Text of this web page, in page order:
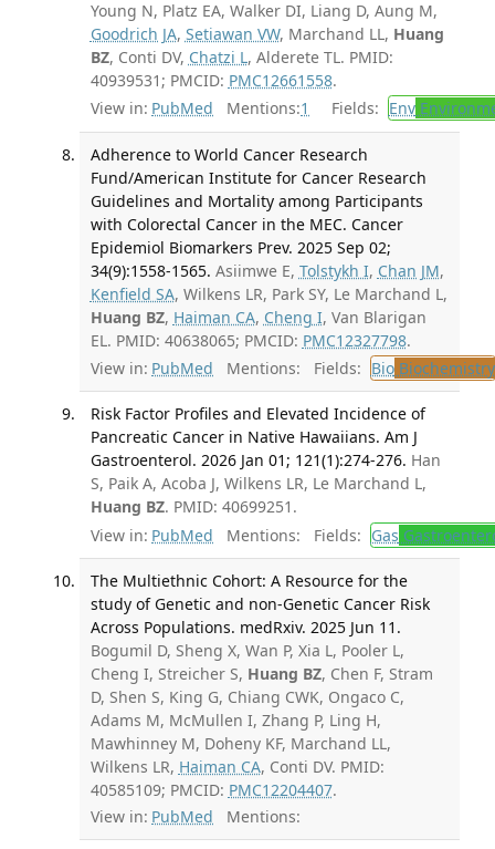
Young N, Platz EA, Walker DI, Liang D, Aung M,
Goodrich JA, Setiawan VW, Marchand LL, Huang
BZ, Conti DV, Chatzi L, Alderete TL. PMID:
40939531; PMCID: PMC12661558.
View in: PubMed Mentions:1 Fields: Env
Adherence to World Cancer Research
Fund/American Institute for Cancer Research
Guidelines and Mortality among Participants
with Colorectal Cancer in the MEC. Cancer
Epidemiol Biomarkers Prev. 2025 Sep 02;
34(9):1558-1565. Asiimwe E, Tolstykh I, Chan JM,
Kenfield SA, Wilkens LR, Park SY, Le Marchand L,
Huang BZ, Haiman CA, Cheng I, Van Blarigan
EL. PMID: 40638065; PMCID: PMC12327798.
View in: PubMed Mentions: Fields: BioBiochemistry
Risk Factor Profiles and Elevated Incidence of
Pancreatic Cancer in Native Hawaiians. Am J
Gastroenterol. 2026 Jan 01; 121(1):274-276. Han
S, Paik A, Acoba J, Wilkens LR, Le Marchand L,
Huang BZ. PMID: 40699251.
View in: PubMed Mentions: Fields: Gas
The Multiethnic Cohort: A Resource for the
study of Genetic and non-Genetic Cancer Risk
Across Populations. medRxiv. 2025 Jun 11.
Bogumil D, Sheng X, Wan P, Xia L, Pooler L,
Cheng I, Streicher S, Huang BZ, Chen F, Stram
D, Shen S, King G, Chiang CWK, Ongaco C,
Adams M, McMullen I, Zhang P, Ling H,
Mawhinney M, Doheny KF, Marchand LL,
Wilkens LR, Haiman CA, Conti DV. PMID:
40585109; PMCID: PMC12204407.
View in: PubMed Mentions: